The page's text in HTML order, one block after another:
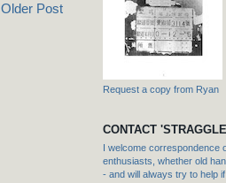
Older Post
Request a copy from Ryan
CONTACT
I welcome correspondence
enthusiasts, whether old
- and will always try to help